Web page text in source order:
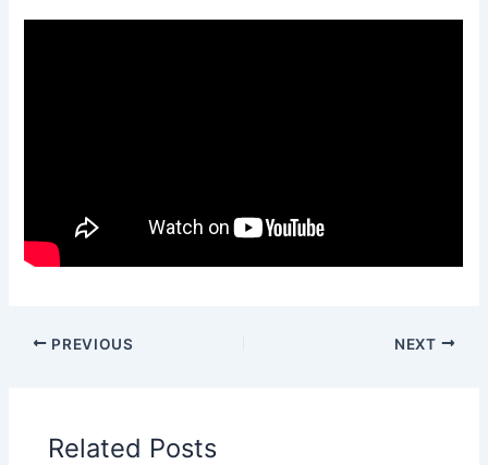
PREVIOUS NEXT
Related Posts